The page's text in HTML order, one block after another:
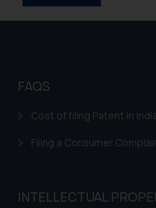
FAQS
Cost of filing Patent in
Filing a Consumer
INTELLECTUAL
information
information
you consent to